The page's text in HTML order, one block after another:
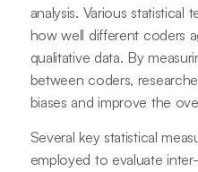
analysis. Various statistical
how well different coders
qualitative data. By
between coders,
biases and improve the
Several key statistical
employed to evaluate